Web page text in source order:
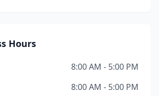
Hours
8:00 AM - 5:00 PM
8:00 AM - 5:00 PM